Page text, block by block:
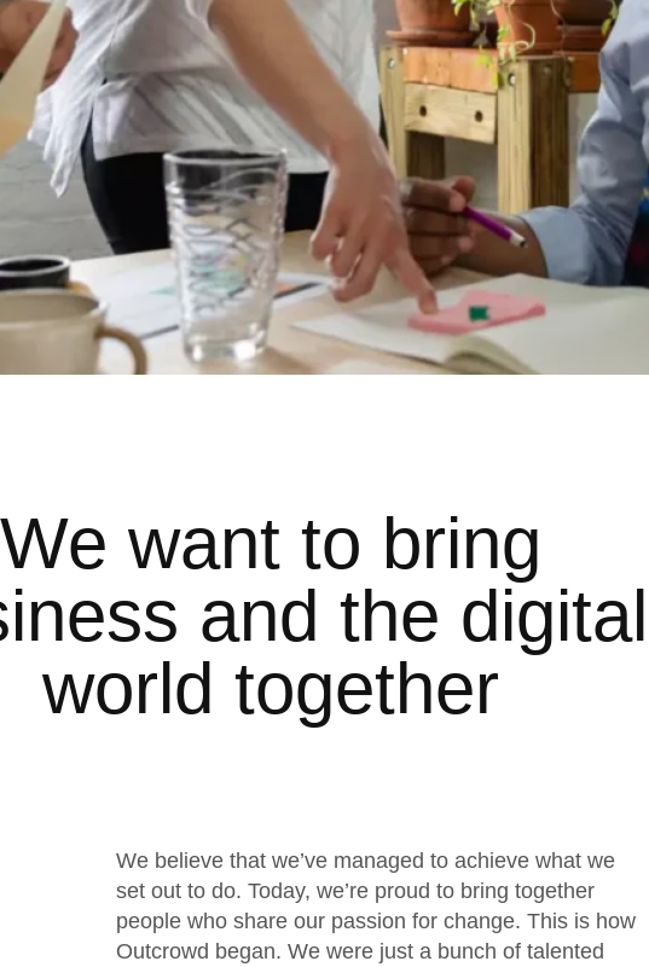
We want to bring
and the digital
world together
We believe that we’ve managed to achieve what we
set out to do. Today, we’re proud to bring together
people who share our passion for change. This is how
Outcrowd began. We were just a bunch of talented